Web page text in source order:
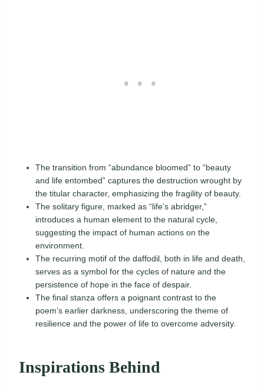
The transition from “abundance bloomed” to “beauty
and life entombed” captures the destruction wrought by
the titular character, emphasizing the fragility of beauty.
The solitary figure, marked as “life’s abridger,”
introduces a human element to the natural cycle,
suggesting the impact of human actions on the
environment.
The recurring motif of the daffodil, both in life and death,
serves as a symbol for the cycles of nature and the
persistence of hope in the face of despair.
The final stanza offers a poignant contrast to the
poem’s earlier darkness, underscoring the theme of
resilience and the power of life to overcome adversity.
Inspirations Behind